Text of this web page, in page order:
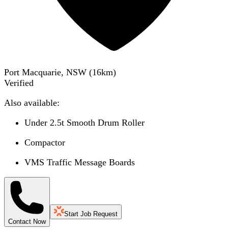
Port Macquarie, NSW (16km)
Verified
Also available:
Under 2.5t Smooth Drum Roller
Compactor
VMS Traffic Message Boards
Contact Now
Start Job Request